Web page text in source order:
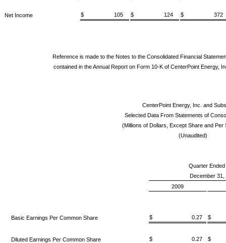
Net Income $ 105 $ 124 $ 372
Reference is made to the Notes to the Consolidated Financial
contained in the Annual Report on Form 10-K of CenterPoint Energy,
CenterPoint Energy, Inc. and
Selected Data From Statements of
(Millions of Dollars, Except Share and Per
(Unaudited)
Quarter Ended
December 31,
2009
Basic Earnings Per Common Share $ 0.27 $
Diluted Earnings Per Common Share $ 0.27 $